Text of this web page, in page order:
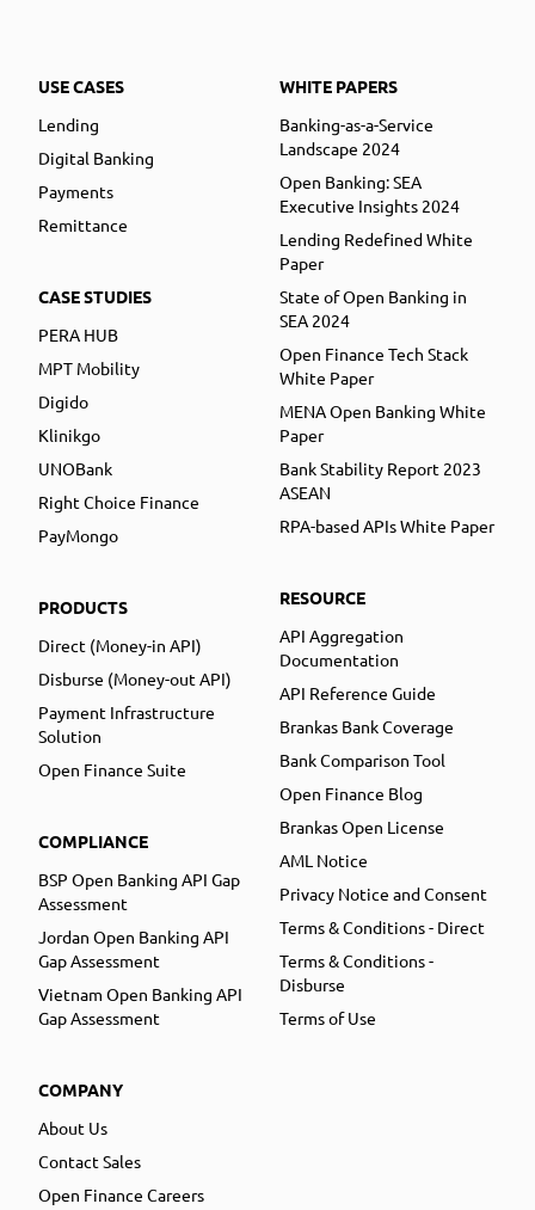
USE CASES
Lending
Digital Banking
Payments
Remittance
CASE STUDIES
PERA HUB
MPT Mobility
Digido
Klinikgo
UNOBank
Right Choice Finance
PayMongo
PRODUCTS
Direct (Money-in API)
Disburse (Money-out API)
Payment Infrastructure
Solution
Open Finance Suite
COMPLIANCE
BSP Open Banking API Gap
Assessment
Jordan Open Banking API
Gap Assessment
Vietnam Open Banking API
Gap Assessment
COMPANY
About Us
Contact Sales
Open Finance Careers
WHITE PAPERS
Banking-as-a-Service
Landscape 2024
Open Banking: SEA
Executive Insights 2024
Lending Redefined White
Paper
State of Open Banking in
SEA 2024
Open Finance Tech Stack
White Paper
MENA Open Banking White
Paper
Bank Stability Report 2023
ASEAN
RPA-based APIs White Paper
RESOURCE
API Aggregation
Documentation
API Reference Guide
Brankas Bank Coverage
Bank Comparison Tool
Open Finance Blog
Brankas Open License
AML Notice
Privacy Notice and Consent
Terms & Conditions - Direct
Terms & Conditions -
Disburse
Terms of Use